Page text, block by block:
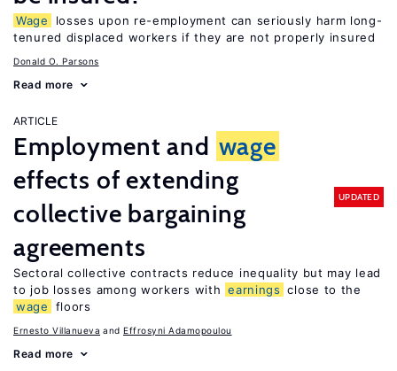
Wage
losses upon re-employment can seriously harm long-
tenured displaced workers if they are not properly insured
Donald O. Parsons
Read more
ARTICLE
Employment and wage
effects of extending
collective bargaining
agreements
UPDATED
Sectoral collective contracts reduce inequality but may lead
to job losses among workers with earnings close to the
wage
floors
Ernesto Villanueva Effrosyni Adamopoulou
Read more